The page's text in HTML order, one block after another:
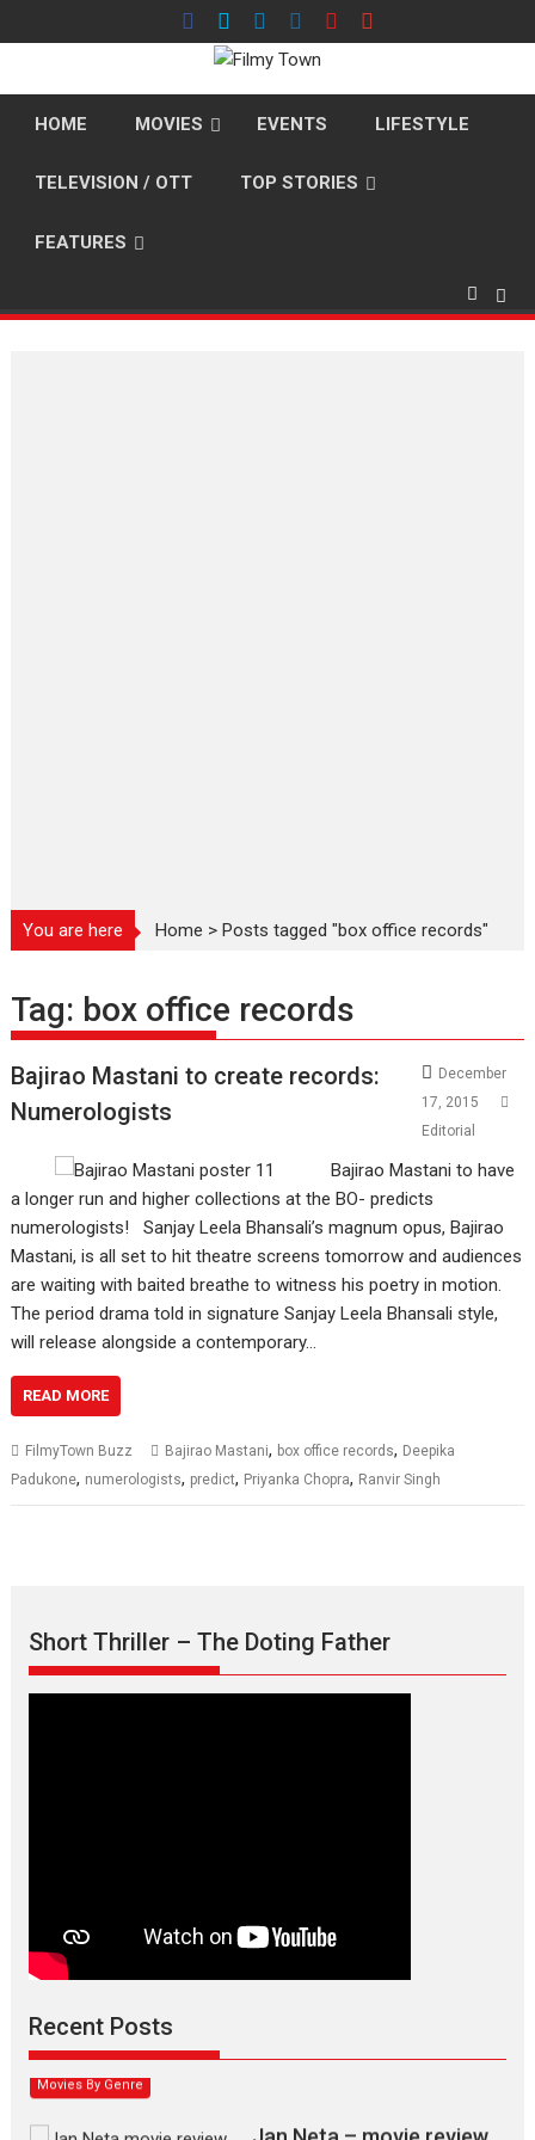
to
HOME MOVIES EVENTS LIFESTYLE
TELEVISION / OTT TOP STORIES
FEATURES
You are here Home >Posts tagged "box office records"
Tag: box office records
Bajirao Mastani to create records:
Numerologists
December
17, 2015
Editorial
Bajirao Mastani to have
a longer run and higher collections at the BO- predicts
numerologists! Sanjay Leela Bhansali’s magnum opus, Bajirao
Mastani, is all set to hit theatre screens tomorrow and audiences
are waiting with baited breathe to witness his poetry in motion.
The period drama told in signature Sanjay Leela Bhansali style,
will release alongside a contemporary…
READ MORE
FilmyTown Buzz Bajirao Mastani, box office records, Deepika
Padukone, numerologists, predict, Priyanka Chopra, Ranvir Singh
Short Thriller – The Doting Father
Recent Posts
Max, Min & Meowzaki –
movie review
Narasimhamurthy’s drama Max, Min & Meowzaki stars...
Movies By Genre
Jan Neta – movie review